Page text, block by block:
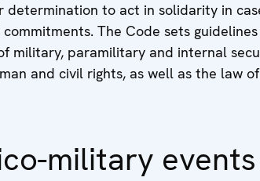
determination to act in solidarity in
The Code sets
military, paramilitary and internal
and civil rights, as well as the law
military events